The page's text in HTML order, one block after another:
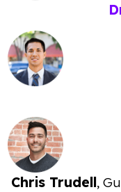
Chris Trudell,